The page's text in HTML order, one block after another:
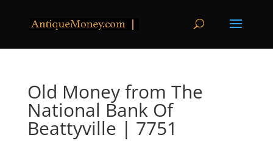
Old Money from The
National Bank Of
Beattyville | 7751